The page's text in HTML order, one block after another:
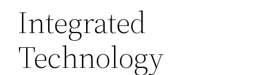
Integrated
Technology